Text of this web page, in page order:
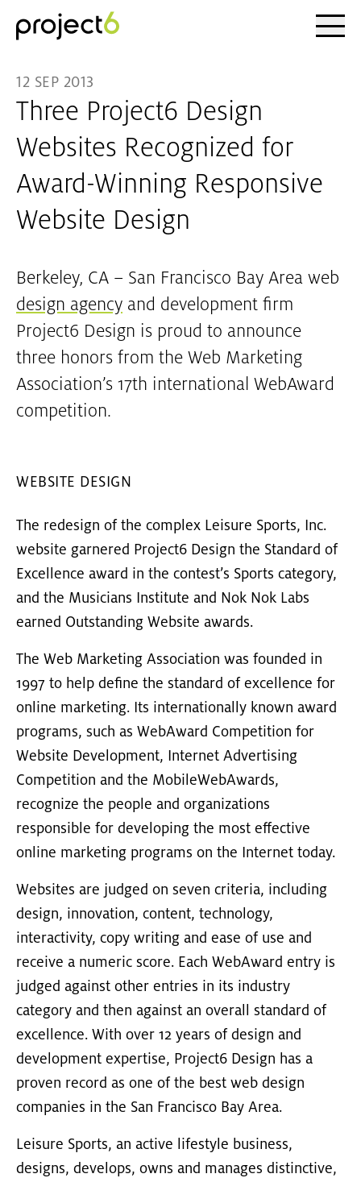
12 SEP 2013
Three Project6 Design
Websites Recognized for
Award-Winning Responsive
Website Design
Berkeley, CA – San Francisco Bay Area web
design agency and development firm
Project6 Design is proud to announce
three honors from the Web Marketing
Association’s 17th international WebAward
competition.
WEBSITE DESIGN
The redesign of the complex Leisure Sports, Inc.
website garnered Project6 Design the Standard of
Excellence award in the contest’s Sports category,
and the Musicians Institute and Nok Nok Labs
earned Outstanding Website awards.
The Web Marketing Association was founded in
1997 to help define the standard of excellence for
online marketing. Its internationally known award
programs, such as WebAward Competition for
Website Development, Internet Advertising
Competition and the MobileWebAwards,
recognize the people and organizations
responsible for developing the most effective
online marketing programs on the Internet today.
Websites are judged on seven criteria, including
design, innovation, content, technology,
interactivity, copy writing and ease of use and
receive a numeric score. Each WebAward entry is
judged against other entries in its industry
category and then against an overall standard of
excellence. With over 12 years of design and
development expertise, Project6 Design has a
proven record as one of the best web design
companies in the San Francisco Bay Area.
Leisure Sports, an active lifestyle business,
designs, develops, owns and manages distinctive,